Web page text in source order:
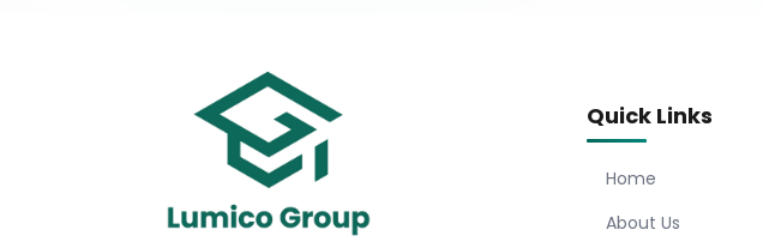
Quick Links
Home
About Us